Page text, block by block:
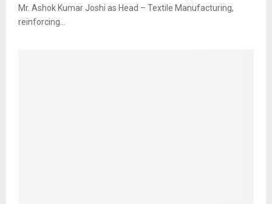
Mr. Ashok Kumar Joshi as Head – Textile Manufacturing,
reinforcing...